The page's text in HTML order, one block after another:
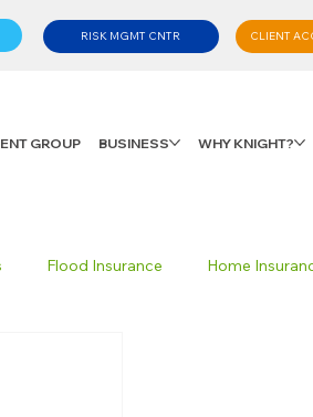
GROUP BUSINESS WHY KNIGHT?
RISK MGMT CNTR CLIENT
Flood Insurance Home